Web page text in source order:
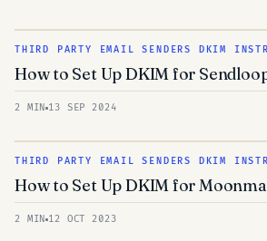
THIRD PARTY EMAIL SENDERS DKIM
How to Set Up DKIM for
2 MIN 13 SEP 2024
THIRD PARTY EMAIL SENDERS DKIM
How to Set Up DKIM for
2 MIN 12 OCT 2023